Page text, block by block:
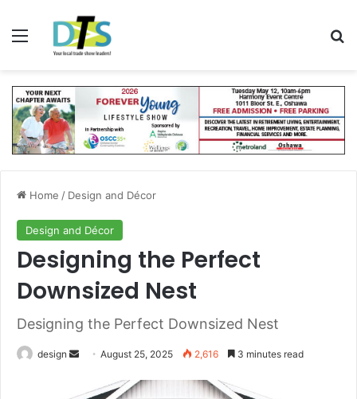
Menu
Home / Design and Décor
Design and Décor
Designing the Perfect
Downsized Nest
Designing the Perfect Downsized Nest
design
Send
email
August 25, 2025 2,616 3 minutes read